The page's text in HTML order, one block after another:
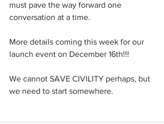
must pave the way forward one
conversation at a time.
More details coming this week for our
launch event on December 16th!!!
We cannot SAVE CIVILITY perhaps, but
we need to start somewhere.